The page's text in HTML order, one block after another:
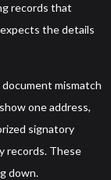
records that
the details
mismatch
one address,
signatory
records. These
down.